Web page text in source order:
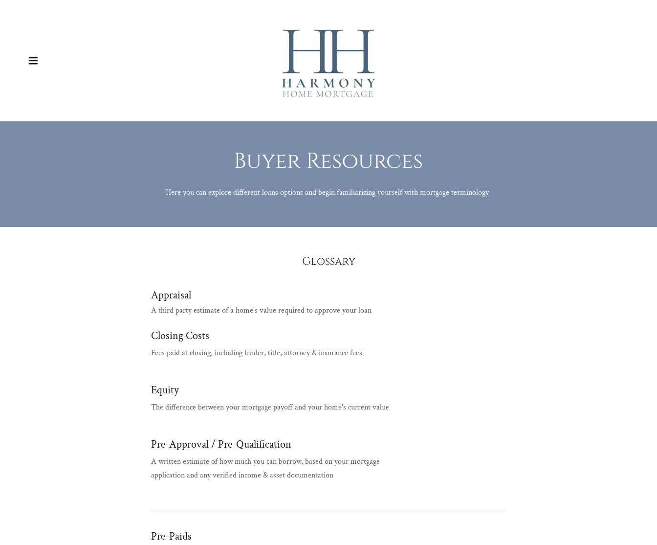
Buyer Resources
Here you can explore different loans options and begin familiarizing yourself with mortgage terminology
Glossary
Appraisal
A third party estimate of a home's value required to approve your loan
Closing Costs
Fees paid at closing, including lender, title, attorney & insurance fees
Equity
The difference between your mortgage payoff and your home's current value
Pre-Approval / Pre-Qualification
A written estimate of how much you can borrow, based on your mortgage
application and any verified income & asset documentation
Pre-Paids